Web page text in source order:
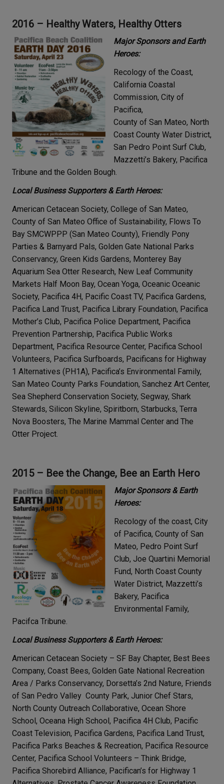
2016 – Healthy Waters, Healthy Otters
Major Sponsors and Earth
Heroes:
Recology of the Coast,
California Coastal
Commission, City of
Pacifica,
County of San Mateo, North
Coast County Water District,
San Pedro Point Surf Club,
Mazzetti’s Bakery, Pacifica
Tribune and the Golden Bough.
Local Business Supporters & Earth Heroes:
American Cetacean Society, College of San Mateo,
County of San Mateo Office of Sustainability, Flows To
Bay SMCWPPP (San Mateo County), Friendly Pony
Parties & Barnyard Pals, Golden Gate National Parks
Conservancy, Green Kids Gardens, Monterey Bay
Aquarium Sea Otter Research, New Leaf Community
Markets Half Moon Bay, Ocean Yoga, Oceanic Oceanic
Society, Pacifica 4H, Pacific Coast TV, Pacifica Gardens,
Pacifica Land Trust, Pacifica Library Foundation, Pacifica
Mother’s Club, Pacifica Police Department, Pacifica
Prevention Partnership, Pacifica Public Works
Department, Pacifica Resource Center, Pacifica School
Volunteers, Pacifica Surfboards, Pacificans for Highway
1 Alternatives (PH1A), Pacifica’s Environmental Family,
San Mateo County Parks Foundation, Sanchez Art Center,
Sea Shepherd Conservation Society, Segway, Shark
Stewards, Silicon Skyline, Spiritborn, Starbucks, Terra
Nova Boosters, The Marine Mammal Center and The
Otter Project.
2015 – Bee the Change, Bee an Earth Hero
Major Sponsors & Earth
Heroes:
Recology of the coast, City
of Pacifica, County of San
Mateo, Pedro Point Surf
Club, Joe Quartini Memorial
Fund, North Coast County
Water District, Mazzetti’s
Bakery, Pacifica
Environmental Family,
Pacifca Tribune.
Local Business Supporters & Earth Heroes:
American Cetacean Society – SF Bay Chapter, Best Bees
Company, Coast Bees, Golden Gate National Recreation
Area / Parks Conservancy, Dorsetta’s 2nd Nature, Friends
of San Pedro Valley County Park, Junior Chef Stars,
North County Outreach Collaborative, Ocean Shore
School, Oceana High School, Pacifica 4H Club, Pacific
Coast Television, Pacifica Gardens, Pacifica Land Trust,
Pacifica Parks Beaches & Recreation, Pacifica Resource
Center, Pacifica School Volunteers – Think Bridge,
Pacifica Shorebird Alliance, Pacifican’s for Highway 1